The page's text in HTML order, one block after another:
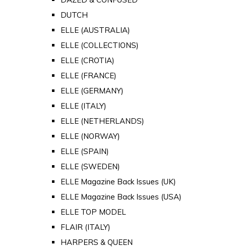
DUTCH
ELLE (AUSTRALIA)
ELLE (COLLECTIONS)
ELLE (CROTIA)
ELLE (FRANCE)
ELLE (GERMANY)
ELLE (ITALY)
ELLE (NETHERLANDS)
ELLE (NORWAY)
ELLE (SPAIN)
ELLE (SWEDEN)
ELLE Magazine Back Issues (UK)
ELLE Magazine Back Issues (USA)
ELLE TOP MODEL
FLAIR (ITALY)
HARPERS & QUEEN